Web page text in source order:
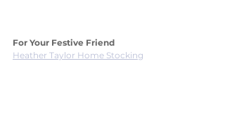
For Your Festive Friend
Heather Taylor Home Stocking